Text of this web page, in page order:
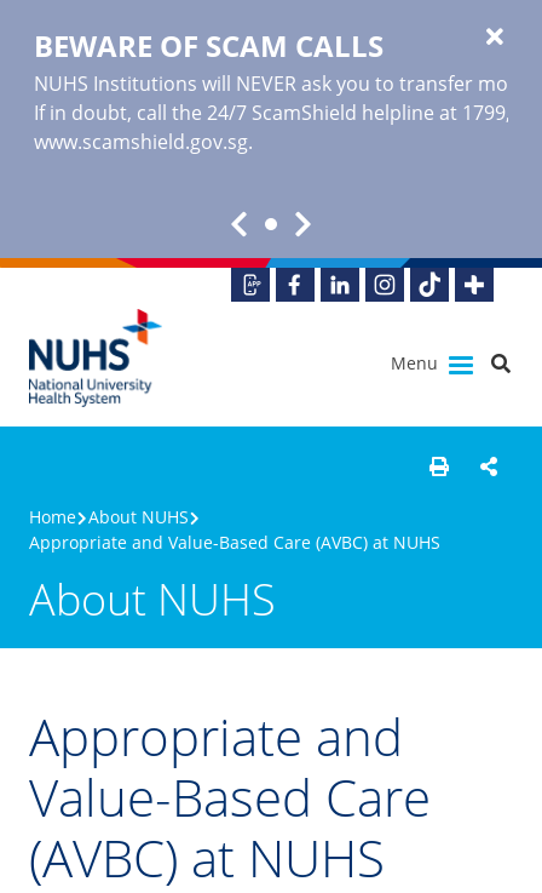
BEWARE OF SCAM CALLS
NUHS Institutions will NEVER ask you to transfer
If in doubt, call the 24/7 ScamShield helpline at 1799,
www.scamshield.gov.sg.
Menu
Home About NUHS
Appropriate and Value-Based Care (AVBC) at NUHS
About NUHS
Appropriate and
Value-Based Care
(AVBC) at NUHS